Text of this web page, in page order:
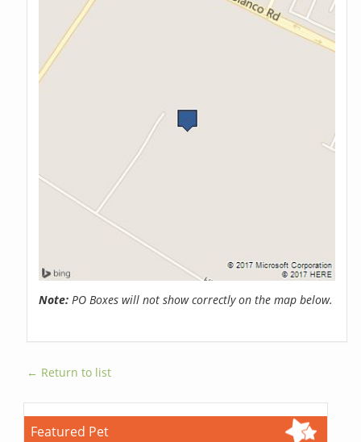
Note: PO Boxes will not show correctly on the map below.
← Return to list
Featured Pet